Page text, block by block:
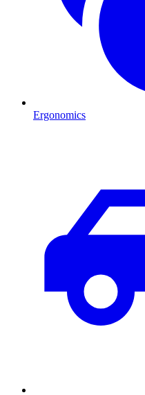
Ergonomics